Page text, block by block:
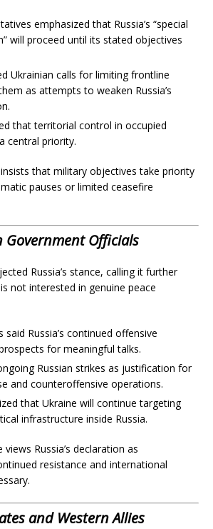
emphasized that Russia’s “special
will proceed until its stated objectives
Ukrainian calls for limiting frontline
as attempts to weaken Russia’s
that territorial control in occupied
central priority.
insists that military objectives take priority
pauses or limited ceasefire
Government Officials
Russia’s stance, calling it further
not interested in genuine peace
said Russia’s continued offensive
for meaningful talks.
Russian strikes as justification for
and counteroffensive operations.
that Ukraine will continue targeting
infrastructure inside Russia.
views Russia’s declaration as
resistance and international
and Western Allies